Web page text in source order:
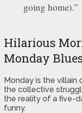
going home).”
Hilarious
Monday
Monday is the villain
the collective
the reality of a five-
funny.